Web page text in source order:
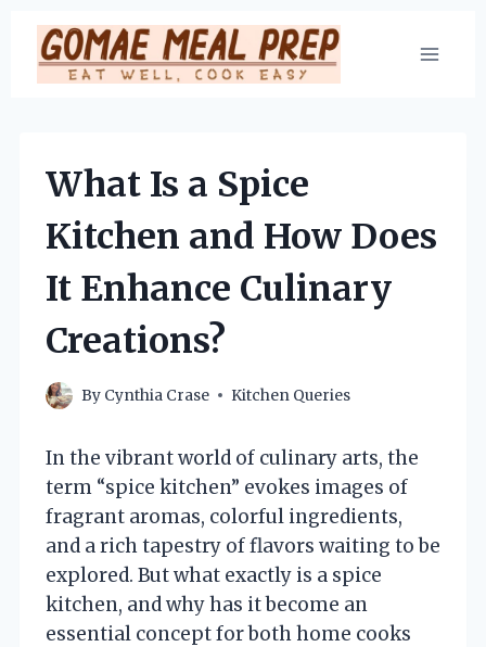
Skip
content
What Is a Spice
Kitchen and How Does
It Enhance Culinary
Creations?
By Cynthia Crase Kitchen Queries
In the vibrant world of culinary arts, the
term “spice kitchen” evokes images of
fragrant aromas, colorful ingredients,
and a rich tapestry of flavors waiting to be
explored. But what exactly is a spice
kitchen, and why has it become an
essential concept for both home cooks